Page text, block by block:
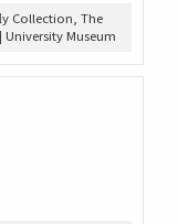
Collection, The
Museum